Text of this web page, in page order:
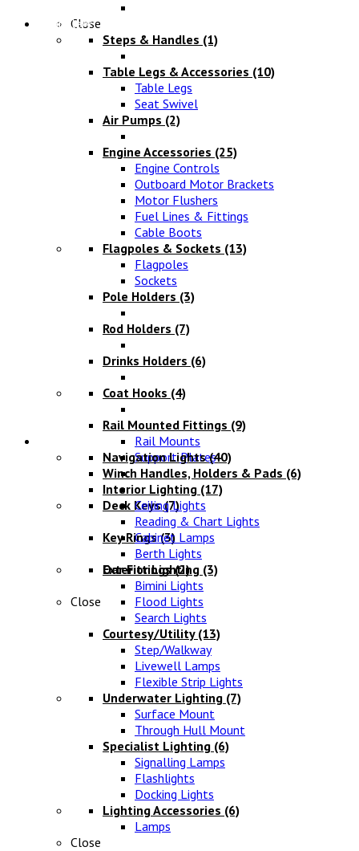
Close
Chandlery
Steps & Handles (1)
Table Legs & Accessories (10)
Table Legs
Seat Swivel
Air Pumps (2)
Engine Accessories (25)
Engine Controls
Outboard Motor Brackets
Motor Flushers
Fuel Lines & Fittings
Cable Boots
Flagpoles & Sockets (13)
Flagpoles
Sockets
Pole Holders (3)
Rod Holders (7)
Drinks Holders (6)
Coat Hooks (4)
Rail Mounted Fittings (9)
Rail Mounts
Support Plates
Winch Handles, Holders & Pads (6)
Deck Keys(7)
Key Rings(3)
Oar Fittings(2)
Close
Navigation Lights(40)
Interior Lighting (17)
Ceiling Lights
Reading & Chart Lights
Cabinet Lamps
Berth Lights
Exterior Lighting (3)
Bimini Lights
Flood Lights
Search Lights
Courtesy/Utility (13)
Step/Walkway
Livewell Lamps
Flexible Strip Lights
Underwater Lighting (7)
Surface Mount
Through Hull Mount
Specialist Lighting (6)
Signalling Lamps
Flashlights
Docking Lights
Lighting Accessories (6)
Lamps
Close